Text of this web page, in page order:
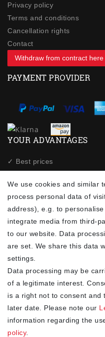
Privacy policy
Terms and conditions
Cancellation rights
Contact
Withdraw from contract here
PAYMENT PROVIDER
YOUR ADVANTAGES
✓ Best prices
✓ Fast shipping
✓Free shipping from
✓ Secure shopping with SSL
✓ Privacy policy
NEWSLETTER
EMAIL **
Newsletter
honey
I hereby confirm that I have
consent at any time.**
We use cookies and similar
process personal data of
address), e.g. to
integrate media from third-
to our website. Data
are set. We share this data
settings.
Data processing may be
of a legitimate interest.
is a right not to consent and
later date. Please note our
information regarding the
policy.